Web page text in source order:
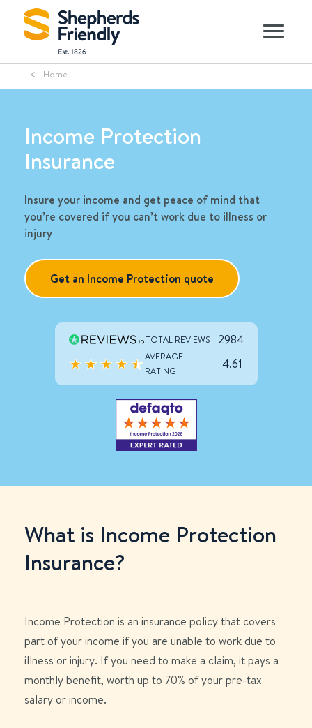
Home
Income Protection
Insurance
Insure your income and get peace of mind that
you’re covered if you can’t work due to illness or
injury
Get an Income Protection quote
TOTAL REVIEWS 2984
AVERAGE
RATING
4.61
What is Income Protection
Insurance?
Income Protection is an insurance policy that covers
part of your income if you are unable to work due to
illness or injury. If you need to make a claim, it pays a
monthly benefit, worth up to 70% of your pre-tax
salary or income.